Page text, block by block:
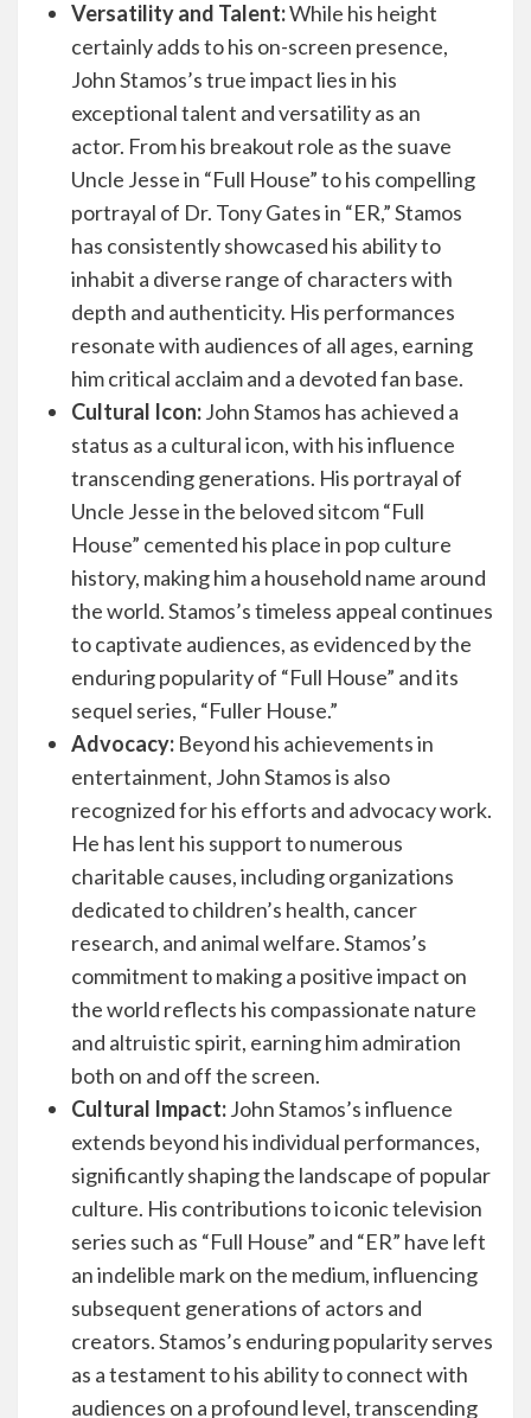
Versatility and Talent:While his height
certainly adds to his on-screen presence,
John Stamos’s true impact lies in his
exceptional talent and versatility as an
actor. From his breakout role as the suave
Uncle Jesse in “Full House” to his compelling
portrayal of Dr. Tony Gates in “ER,” Stamos
has consistently showcased his ability to
inhabit a diverse range of characters with
depth and authenticity. His performances
resonate with audiences of all ages, earning
him critical acclaim and a devoted fan base.
Cultural Icon:John Stamos has achieved a
status as a cultural icon, with his influence
transcending generations. His portrayal of
Uncle Jesse in the beloved sitcom “Full
House” cemented his place in pop culture
history, making him a household name around
the world. Stamos’s timeless appeal continues
to captivate audiences, as evidenced by the
enduring popularity of “Full House” and its
sequel series, “Fuller House.”
Advocacy: Beyond his achievements in
entertainment, John Stamos is also
recognized for his efforts and advocacy work.
He has lent his support to numerous
charitable causes, including organizations
dedicated to children’s health, cancer
research, and animal welfare. Stamos’s
commitment to making a positive impact on
the world reflects his compassionate nature
and altruistic spirit, earning him admiration
both on and off the screen.
Cultural Impact:John Stamos’s influence
extends beyond his individual performances,
significantly shaping the landscape of popular
culture. His contributions to iconic television
series such as “Full House” and “ER” have left
an indelible mark on the medium, influencing
subsequent generations of actors and
creators. Stamos’s enduring popularity serves
as a testament to his ability to connect with
audiences on a profound level, transcending